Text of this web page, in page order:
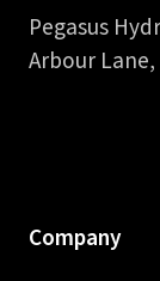
Pegasus
Arbour
Company